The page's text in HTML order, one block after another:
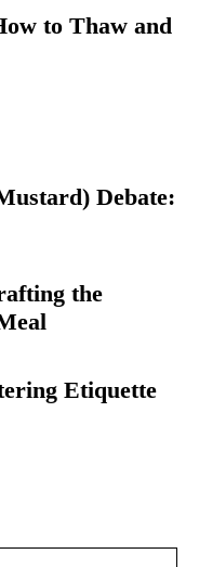
to Thaw and
Debate:
the
Etiquette